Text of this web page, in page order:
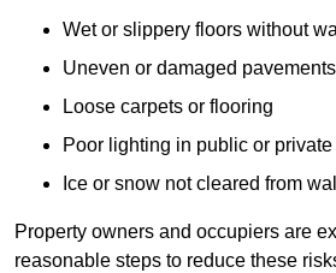
Wet or slippery floors without
Uneven or damaged pavements
Loose carpets or flooring
Poor lighting in public or
Ice or snow not cleared from
Property owners and occupiers are
reasonable steps to reduce these